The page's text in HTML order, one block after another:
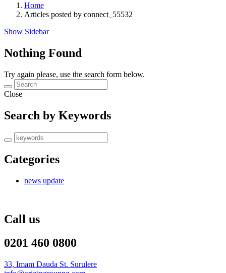
Home
Articles posted by connect_55532
Show Sidebar
Nothing Found
Try again please, use the search form below.
Close
Search by Keywords
Categories
news update
Call us
0201 460 0800
33, Imam Dauda St. Surulere